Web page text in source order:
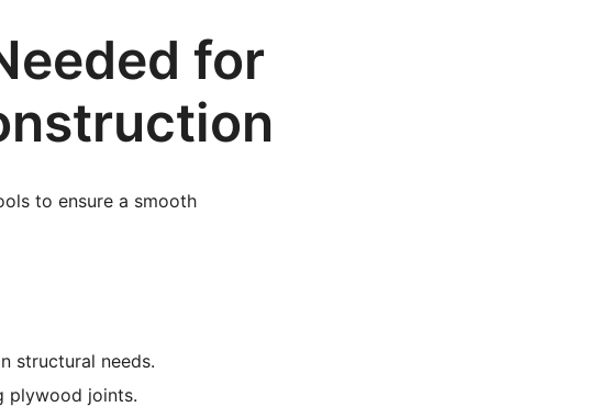
for
to ensure a smooth
structural needs.
plywood joints.